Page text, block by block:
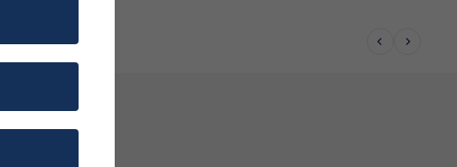
Previous
Next